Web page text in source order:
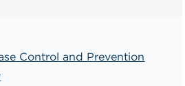
Control and Prevention